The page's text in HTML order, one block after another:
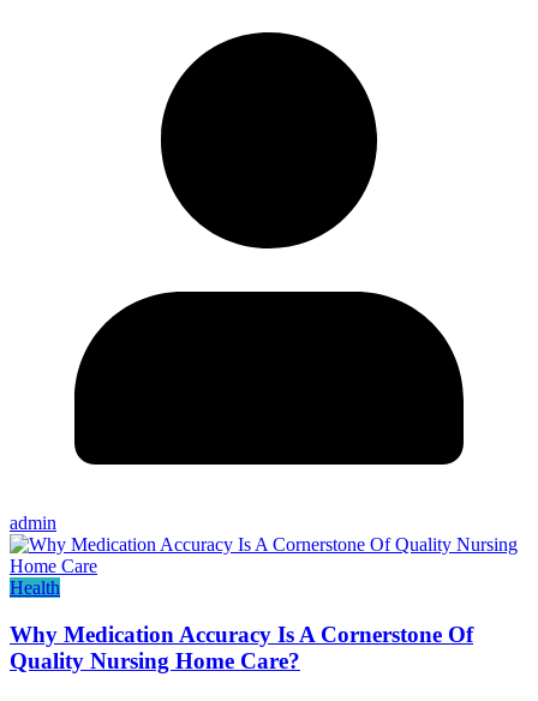
admin
Health
Why Medication Accuracy Is A Cornerstone Of
Quality Nursing Home Care?